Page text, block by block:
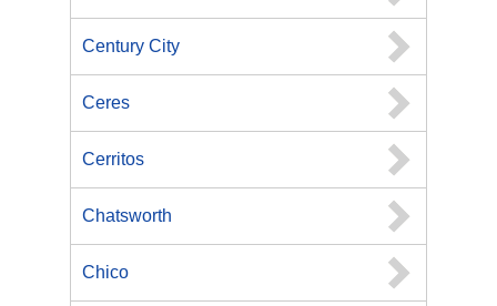
Century City
Ceres
Cerritos
Chatsworth
Chico